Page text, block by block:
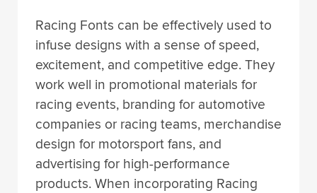
Racing Fonts can be effectively used to
infuse designs with a sense of speed,
excitement, and competitive edge. They
work well in promotional materials for
racing events, branding for automotive
companies or racing teams, merchandise
design for motorsport fans, and
advertising for high-performance
products. When incorporating Racing